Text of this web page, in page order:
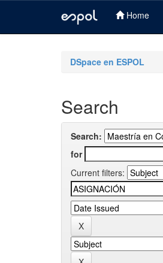
Home
DSpace en ESPOL
Search
Search:
for
Current filters: